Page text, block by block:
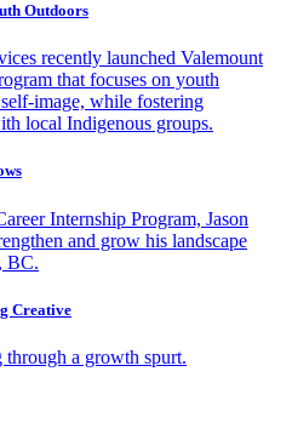
Outdoors
recently launched Valemount
that focuses on youth
image, while fostering
local Indigenous groups.
Internship Program, Jason
and grow his landscape
BC.
Creative
a growth spurt.